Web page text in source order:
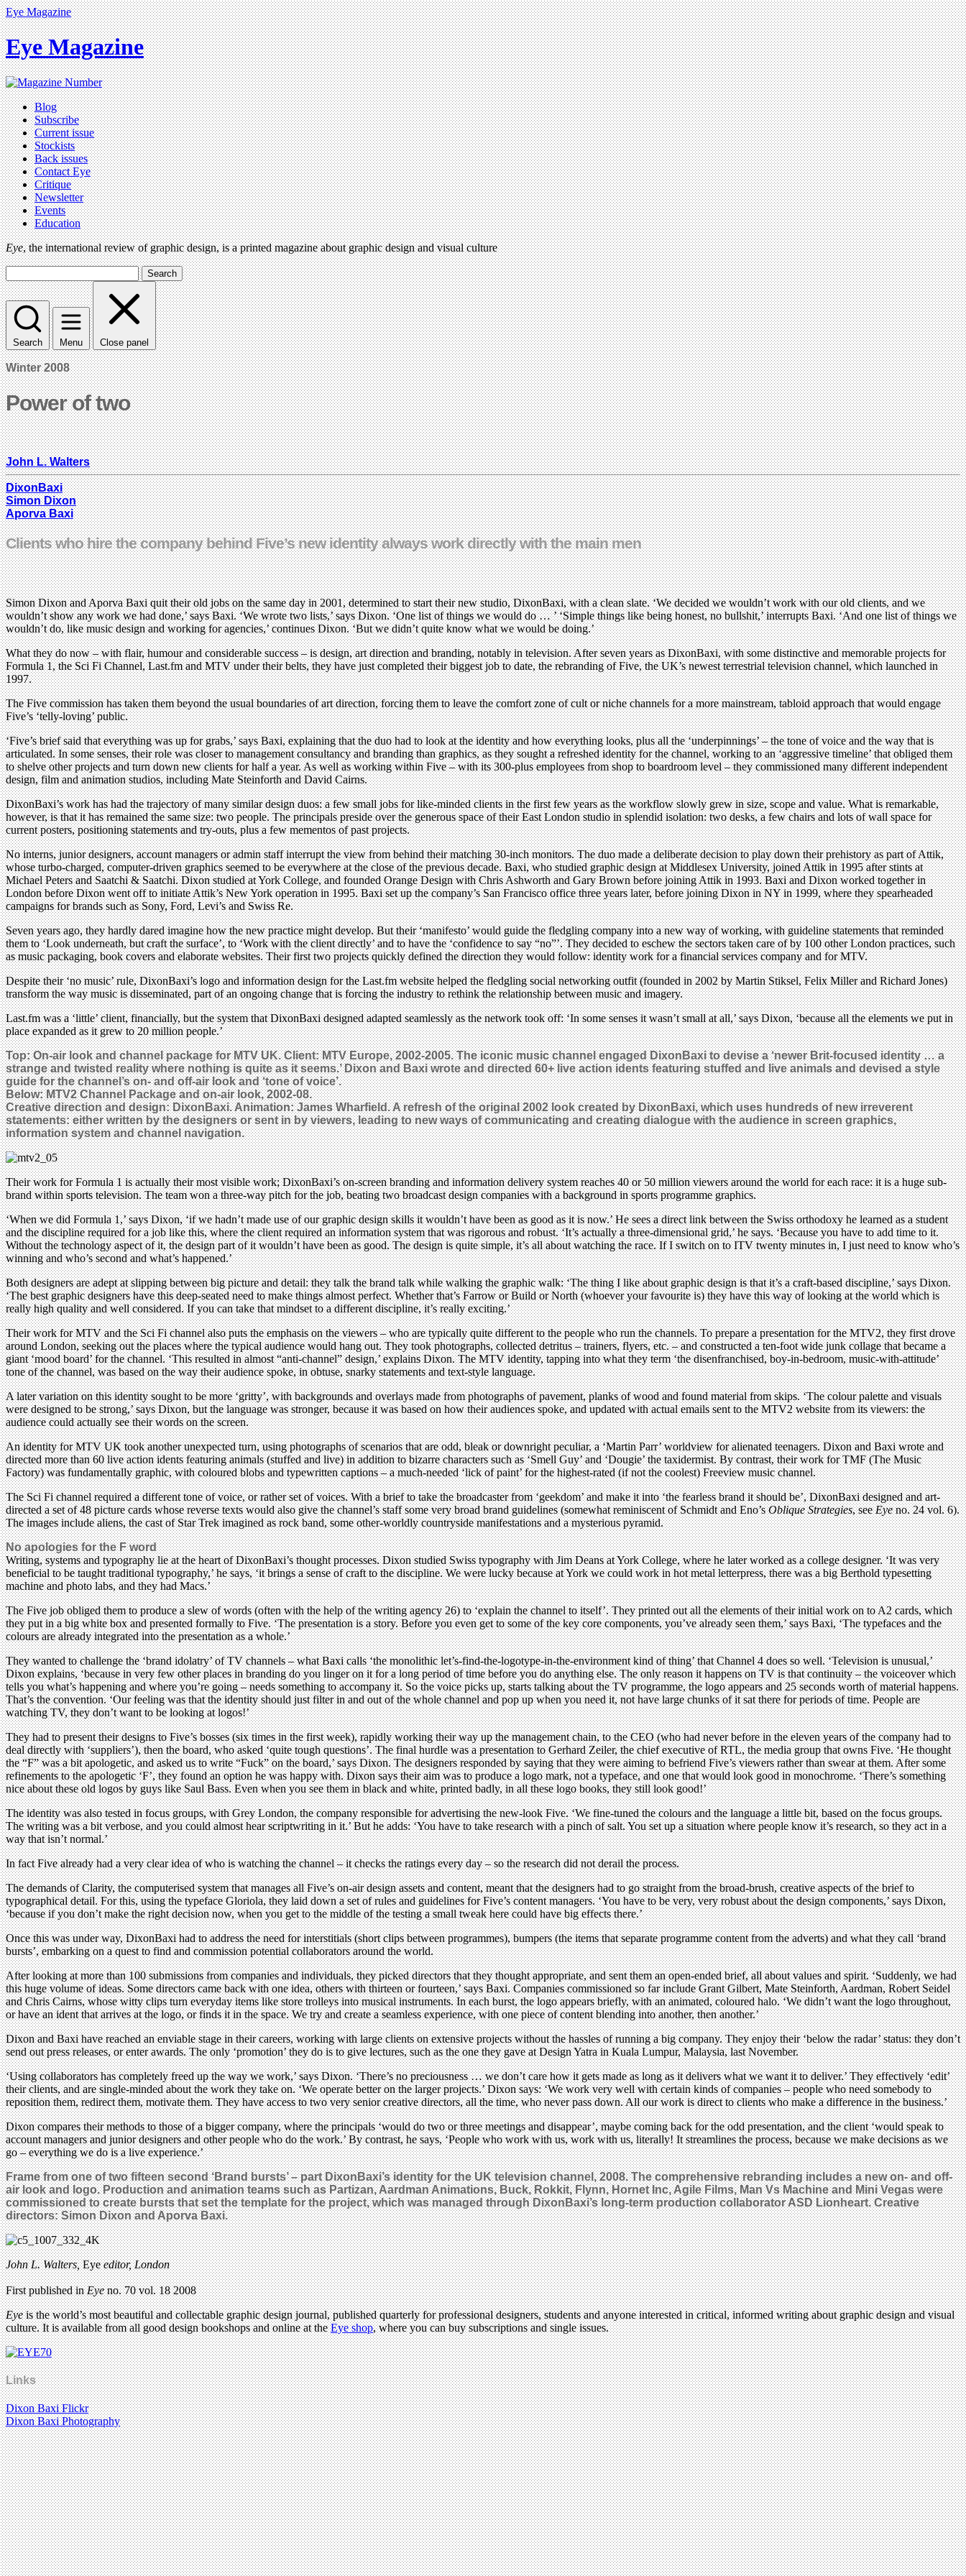
Eye Magazine
Eye Magazine
Blog
Subscribe
Current issue
Stockists
Back issues
Contact Eye
Critique
Newsletter
Events
Education
Eye, the international review of graphic design, is a printed magazine about graphic design and visual culture
Search
Search Menu Close panel
Winter 2008
Power of two
John L. Walters
DixonBaxi
Simon Dixon
Aporva Baxi
Clients who hire the company behind Five’s new identity always work directly with the main men
Simon Dixon and Aporva Baxi quit their old jobs on the same day in 2001, determined to start their new studio, DixonBaxi, with a clean slate. ‘We decided we wouldn’t work with our old clients, and we
wouldn’t show any work we had done,’ says Baxi. ‘We wrote two lists,’ says Dixon. ‘One list of things we would do … ’ ‘Simple things like being honest, no bullshit,’ interrupts Baxi. ‘And one list of things we
wouldn’t do, like music design and working for agencies,’ continues Dixon. ‘But we didn’t quite know what we would be doing.’
What they do now – with flair, humour and considerable success – is design, art direction and branding, notably in television. After seven years as DixonBaxi, with some distinctive and memorable projects for
Formula 1, the Sci Fi Channel, Last.fm and MTV under their belts, they have just completed their biggest job to date, the rebranding of Five, the UK’s newest terrestrial television channel, which launched in
1997.
The Five commission has taken them beyond the usual boundaries of art direction, forcing them to leave the comfort zone of cult or niche channels for a more mainstream, tabloid approach that would engage
Five’s ‘telly-loving’ public.
‘Five’s brief said that everything was up for grabs,’ says Baxi, explaining that the duo had to look at the identity and how everything looks, plus all the ‘underpinnings’ – the tone of voice and the way that is
articulated. In some senses, their role was closer to management consultancy and branding than graphics, as they sought a refreshed identity for the channel, working to an ‘aggressive timeline’ that obliged them
to shelve other projects and turn down new clients for half a year. As well as working within Five – with its 300-plus employees from shop to boardroom level – they commissioned many different independent
design, film and animation studios, including Mate Steinforth and David Cairns.
DixonBaxi’s work has had the trajectory of many similar design duos: a few small jobs for like-minded clients in the first few years as the workflow slowly grew in size, scope and value. What is remarkable,
however, is that it has remained the same size: two people. The principals preside over the generous space of their East London studio in splendid isolation: two desks, a few chairs and lots of wall space for
current posters, positioning statements and try-outs, plus a few mementos of past projects.
No interns, junior designers, account managers or admin staff interrupt the view from behind their matching 30-inch monitors. The duo made a deliberate decision to play down their prehistory as part of Attik,
whose turbo-charged, computer-driven graphics seemed to be everywhere at the close of the previous decade. Baxi, who studied graphic design at Middlesex University, joined Attik in 1995 after stints at
Michael Peters and Saatchi & Saatchi. Dixon studied at York College, and founded Orange Design with Chris Ashworth and Gary Brown before joining Attik in 1993. Baxi and Dixon worked together in
London before Dixon went off to initiate Attik’s New York operation in 1995. Baxi set up the company’s San Francisco office three years later, before joining Dixon in NY in 1999, where they spearheaded
campaigns for brands such as Sony, Ford, Levi’s and Swiss Re.
Seven years ago, they hardly dared imagine how the new practice might develop. But their ‘manifesto’ would guide the fledgling company into a new way of working, with guideline statements that reminded
them to ‘Look underneath, but craft the surface’, to ‘Work with the client directly’ and to have the ‘confidence to say “no”’. They decided to eschew the sectors taken care of by 100 other London practices, such
as music packaging, book covers and elaborate websites. Their first two projects quickly defined the direction they would follow: identity work for a financial services company and for MTV.
Despite their ‘no music’ rule, DixonBaxi’s logo and information design for the Last.fm website helped the fledgling social networking outfit (founded in 2002 by Martin Stiksel, Felix Miller and Richard Jones)
transform the way music is disseminated, part of an ongoing change that is forcing the industry to rethink the relationship between music and imagery.
Last.fm was a ‘little’ client, financially, but the system that DixonBaxi designed adapted seamlessly as the network took off: ‘In some senses it wasn’t small at all,’ says Dixon, ‘because all the elements we put in
place expanded as it grew to 20 million people.’
Top: On-air look and channel package for MTV UK. Client: MTV Europe, 2002-2005. The iconic music channel engaged DixonBaxi to devise a ‘newer Brit-focused identity … a
strange and twisted reality where nothing is quite as it seems.’ Dixon and Baxi wrote and directed 60+ live action idents featuring stuffed and live animals and devised a style
guide for the channel’s on- and off-air look and ‘tone of voice’.
Below:MTV2 Channel Package and on-air look, 2002-08.
Creative direction and design: DixonBaxi. Animation: James Wharfield. A refresh of the original 2002 look created by DixonBaxi, which uses hundreds of new irreverent
statements: either written by the designers or sent in by viewers, leading to new ways of communicating and creating dialogue with the audience in screen graphics,
information system and channel navigation.
Their work for Formula 1 is actually their most visible work; DixonBaxi’s on-screen branding and information delivery system reaches 40 or 50 million viewers around the world for each race: it is a huge sub-
brand within sports television. The team won a three-way pitch for the job, beating two broadcast design companies with a background in sports programme graphics.
‘When we did Formula 1,’ says Dixon, ‘if we hadn’t made use of our graphic design skills it wouldn’t have been as good as it is now.’ He sees a direct link between the Swiss orthodoxy he learned as a student
and the discipline required for a job like this, where the client required an information system that was rigorous and robust. ‘It’s actually a three-dimensional grid,’ he says. ‘Because you have to add time to it.
Without the technology aspect of it, the design part of it wouldn’t have been as good. The design is quite simple, it’s all about watching the race. If I switch on to ITV twenty minutes in, I just need to know who’s
winning and who’s second and what’s happened.’
Both designers are adept at slipping between big picture and detail: they talk the brand talk while walking the graphic walk: ‘The thing I like about graphic design is that it’s a craft-based discipline,’ says Dixon.
‘The best graphic designers have this deep-seated need to make things almost perfect. Whether that’s Farrow or Build or North (whoever your favourite is) they have this way of looking at the world which is
really high quality and well considered. If you can take that mindset to a different discipline, it’s really exciting.’
Their work for MTV and the Sci Fi channel also puts the emphasis on the viewers – who are typically quite different to the people who run the channels. To prepare a presentation for the MTV2, they first drove
around London, seeking out the places where the typical audience would hang out. They took photographs, collected detritus – trainers, flyers, etc. – and constructed a ten-foot wide junk collage that became a
giant ‘mood board’ for the channel. ‘This resulted in almost “anti-channel” design,’ explains Dixon. The MTV identity, tapping into what they term ‘the disenfranchised, boy-in-bedroom, music-with-attitude’
tone of the channel, was based on the way their audience spoke, in obtuse, snarky statements and text-style language.
A later variation on this identity sought to be more ‘gritty’, with backgrounds and overlays made from photographs of pavement, planks of wood and found material from skips. ‘The colour palette and visuals
were designed to be strong,’ says Dixon, but the language was stronger, because it was based on how their audiences spoke, and updated with actual emails sent to the MTV2 website from its viewers: the
audience could actually see their words on the screen.
An identity for MTV UK took another unexpected turn, using photographs of scenarios that are odd, bleak or downright peculiar, a ‘Martin Parr’ worldview for alienated teenagers. Dixon and Baxi wrote and
directed more than 60 live action idents featuring animals (stuffed and live) in addition to bizarre characters such as ‘Smell Guy’ and ‘Dougie’ the taxidermist. By contrast, their work for TMF (The Music
Factory) was fundamentally graphic, with coloured blobs and typewritten captions – a much-needed ‘lick of paint’ for the highest-rated (if not the coolest) Freeview music channel.
The Sci Fi channel required a different tone of voice, or rather set of voices. With a brief to take the broadcaster from ‘geekdom’ and make it into ‘the fearless brand it should be’, DixonBaxi designed and art-
directed a set of 48 picture cards whose reverse texts would also give the channel’s staff some very broad brand guidelines (somewhat reminiscent of Schmidt and Eno’sOblique Strategies, seeEyeno. 24 vol. 6).
The images include aliens, the cast of Star Trek imagined as rock band, some other-worldly countryside manifestations and a mysterious pyramid.
No apologies for the F word
Writing, systems and typography lie at the heart of DixonBaxi’s thought processes. Dixon studied Swiss typography with Jim Deans at York College, where he later worked as a college designer. ‘It was very
beneficial to be taught traditional typography,’ he says, ‘it brings a sense of craft to the discipline. We were lucky because at York we could work in hot metal letterpress, there was a big Berthold typesetting
machine and photo labs, and they had Macs.’
The Five job obliged them to produce a slew of words (often with the help of the writing agency 26) to ‘explain the channel to itself’. They printed out all the elements of their initial work on to A2 cards, which
they put in a big white box and presented formally to Five. ‘The presentation is a story. Before you even get to some of the key core components, you’ve already seen them,’ says Baxi, ‘The typefaces and the
colours are already integrated into the presentation as a whole.’
They wanted to challenge the ‘brand idolatry’ of TV channels – what Baxi calls ‘the monolithic let’s-find-the-logotype-in-the-environment kind of thing’ that Channel 4 does so well. ‘Television is unusual,’
Dixon explains, ‘because in very few other places in branding do you linger on it for a long period of time before you do anything else. The only reason it happens on TV is that continuity – the voiceover which
tells you what’s happening and where you’re going – needs something to accompany it. So the voice picks up, starts talking about the TV programme, the logo appears and 25 seconds worth of material happens.
That’s the convention. ‘Our feeling was that the identity should just filter in and out of the whole channel and pop up when you need it, not have large chunks of it sat there for periods of time. People are
watching TV, they don’t want to be looking at logos!’
They had to present their designs to Five’s bosses (six times in the first week), rapidly working their way up the management chain, to the CEO (who had never before in the eleven years of the company had to
deal directly with ‘suppliers’), then the board, who asked ‘quite tough questions’. The final hurdle was a presentation to Gerhard Zeiler, the chief executive of RTL, the media group that owns Five. ‘He thought
the “F” was a bit apologetic, and asked us to write “Fuck” on the board,’ says Dixon. The designers responded by saying that they were aiming to befriend Five’s viewers rather than swear at them. After some
refinements to the apologetic ‘F’, they found an option he was happy with. Dixon says their aim was to produce a logo mark, not a typeface, and one that would look good in monochrome. ‘There’s something
nice about these old logos by guys like Saul Bass. Even when you see them in black and white, printed badly, in all these logo books, they still look good!’
The identity was also tested in focus groups, with Grey London, the company responsible for advertising the new-look Five. ‘We fine-tuned the colours and the language a little bit, based on the focus groups.
The writing was a bit verbose, and you could almost hear scriptwriting in it.’ But he adds: ‘You have to take research with a pinch of salt. You set up a situation where people know it’s research, so they act in a
way that isn’t normal.’
In fact Five already had a very clear idea of who is watching the channel – it checks the ratings every day – so the research did not derail the process.
The demands of Clarity, the computerised system that manages all Five’s on-air design assets and content, meant that the designers had to go straight from the broad-brush, creative aspects of the brief to
typographical detail. For this, using the typeface Gloriola, they laid down a set of rules and guidelines for Five’s content managers. ‘You have to be very, very robust about the design components,’ says Dixon,
‘because if you don’t make the right decision now, when you get to the middle of the testing a small tweak here could have big effects there.’
Once this was under way, DixonBaxi had to address the need for interstitials (short clips between programmes), bumpers (the items that separate programme content from the adverts) and what they call ‘brand
bursts’, embarking on a quest to find and commission potential collaborators around the world.
After looking at more than 100 submissions from companies and individuals, they picked directors that they thought appropriate, and sent them an open-ended brief, all about values and spirit. ‘Suddenly, we had
this huge volume of ideas. Some directors came back with one idea, others with thirteen or fourteen,’ says Baxi. Companies commissioned so far include Grant Gilbert, Mate Steinforth, Aardman, Robert Seidel
and Chris Cairns, whose witty clips turn everyday items like store trolleys into musical instruments. In each burst, the logo appears briefly, with an animated, coloured halo. ‘We didn’t want the logo throughout,
or have an ident that arrives at the logo, or finds it in the space. We try and create a seamless experience, with one piece of content blending into another, then another.’
Dixon and Baxi have reached an enviable stage in their careers, working with large clients on extensive projects without the hassles of running a big company. They enjoy their ‘below the radar’ status: they don’t
send out press releases, or enter awards. The only ‘promotion’ they do is to give lectures, such as the one they gave at Design Yatra in Kuala Lumpur, Malaysia, last November.
‘Using collaborators has completely freed up the way we work,’ says Dixon. ‘There’s no preciousness … we don’t care how it gets made as long as it delivers what we want it to deliver.’ They effectively ‘edit’
their clients, and are single-minded about the work they take on. ‘We operate better on the larger projects.’ Dixon says: ‘We work very well with certain kinds of companies – people who need somebody to
reposition them, redirect them, motivate them. They have access to two very senior creative directors, all the time, who never pass down. All our work is direct to clients who make a difference in the business.’
Dixon compares their methods to those of a bigger company, where the principals ‘would do two or three meetings and disappear’, maybe coming back for the odd presentation, and the client ‘would speak to
account managers and junior designers and other people who do the work.’ By contrast, he says, ‘People who work with us, work with us, literally! It streamlines the process, because we make decisions as we
go – everything we do is a live experience.’
Frame from one of two fifteen second ‘Brand bursts’ – part DixonBaxi’s identity for the UK television channel, 2008. The comprehensive rebranding includes a new on- and off-
air look and logo. Production and animation teams such as Partizan, Aardman Animations, Buck, Rokkit, Flynn, Hornet Inc, Agile Films, Man Vs Machine and Mini Vegas were
commissioned to create bursts that set the template for the project, which was managed through DixonBaxi’s long-term production collaborator ASD Lionheart. Creative
directors: Simon Dixon and Aporva Baxi.
John L. Walters,Eyeeditor, London
First published inEyeno. 70 vol. 18 2008
Eyeis the world’s most beautiful and collectable graphic design journal, published quarterly for professional designers, students and anyone interested in critical, informed writing about graphic design and visual
culture. It is available from all good design bookshops and online at theEye shop, where you can buy subscriptions and single issues.
Links
Dixon Baxi Flickr
Dixon Baxi Photography